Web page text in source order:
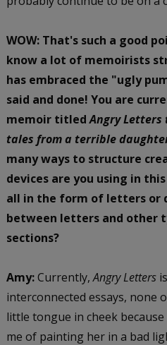
WOW: That's such a good
know a lot of memoirists
has embraced the "ugly
said and done! You are
memoir titledAngry Letters
tales from a terrible
many ways to structure
devices are you using in
all in the form of letters or
between letters and other
sections?
Amy:Currently,Angry Letters
interconnected essays, none
little tongue in cheek because
me of painting her in a bad